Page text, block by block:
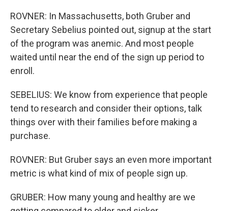
ROVNER: In Massachusetts, both Gruber and
Secretary Sebelius pointed out, signup at the start
of the program was anemic. And most people
waited until near the end of the sign up period to
enroll.
SEBELIUS: We know from experience that people
tend to research and consider their options, talk
things over with their families before making a
purchase.
ROVNER: But Gruber says an even more important
metric is what kind of mix of people sign up.
GRUBER: How many young and healthy are we